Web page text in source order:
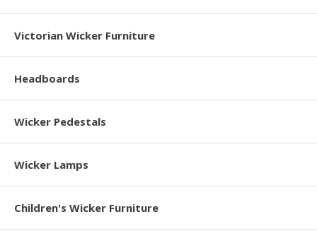
Victorian Wicker Furniture
Headboards
Wicker Pedestals
Wicker Lamps
Children's Wicker Furniture